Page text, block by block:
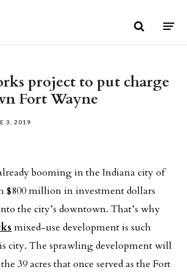
project to put charge
Fort Wayne
3, 2019
via email
booming in the Indiana city of
$800 million in investment dollars
the city’s downtown. That’s why
mixed-use development is such
city. The sprawling development will
39 acres that once served as the Fort